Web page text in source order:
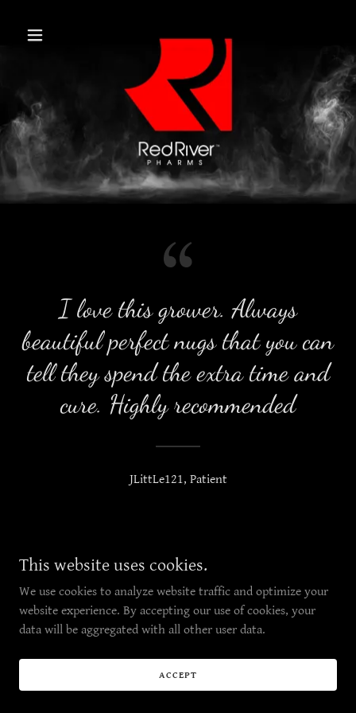
I love this grower. Always
beautiful perfect nugs that you can
tell they spend the extra time and
cure. Highly recommended
JLittLe121, Patient
Copyright © 2019 Red River Pharms- All Rights Reserved.
This website uses cookies.
We use cookies to analyze website traffic and optimize your
website experience. By accepting our use of cookies, your
data will be aggregated with all other user data.
ACCEPT